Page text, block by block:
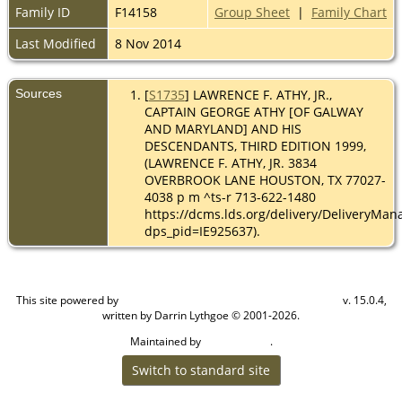
Family ID
F14158 Group Sheet | Family Chart
Last Modified
8 Nov 2014
Sources [S1735] LAWRENCE F. ATHY, JR.,
CAPTAIN GEORGE ATHY [OF GALWAY
AND MARYLAND] AND HIS
DESCENDANTS, THIRD EDITION 1999,
(LAWRENCE F. ATHY, JR. 3834
OVERBROOK LANE HOUSTON, TX 77027-
4038 p m ^ts-r 713-622-1480
https://dcms.lds.org/delivery/
dps_pid=IE925637).
This site powered by
v. 15.0.4,
written by Darrin Lythgoe © 2001-2026.
Maintained by
.
Switch to standard site